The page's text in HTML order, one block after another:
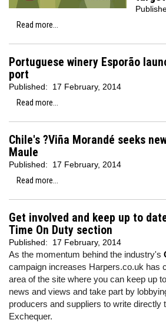
Read more...
Portuguese winery Esporão
port
Published:
17 February, 2014
Read more...
Chile's ?Viña Morandé seeks
Maule
Published:
17 February, 2014
Read more...
Get involved and keep up to
Time On Duty section
Published: 17 February, 2014
As the momentum behind the industry's
campaign increases Harpers.co.uk has
area of the site where you can keep up
news and views and take part by
producers and suppliers to write directly
Exchequer.